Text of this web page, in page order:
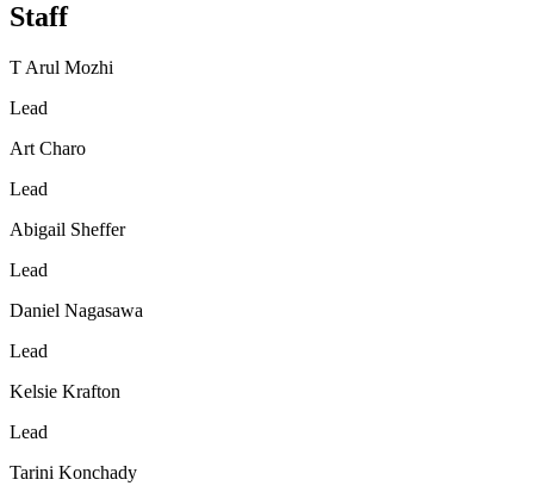
Staff
T Arul Mozhi
Lead
Art Charo
Lead
Abigail Sheffer
Lead
Daniel Nagasawa
Lead
Kelsie Krafton
Lead
Tarini Konchady